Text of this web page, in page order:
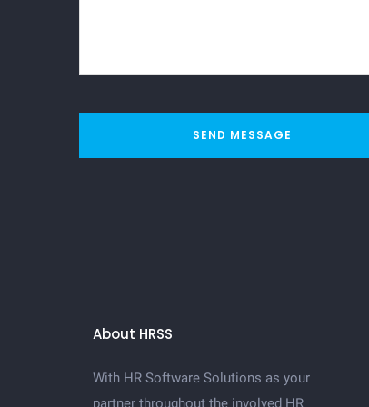
SEND MESSAGE
About HRSS
With HR Software Solutions as your
partner throughout the involved HR